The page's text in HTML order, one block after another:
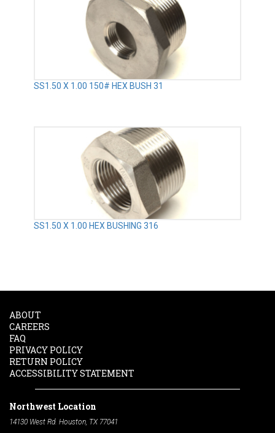
SS1.50 X 1.00 150# HEX BUSH 31
SS1.50 X 1.00 HEX BUSHING 316
ABOUT
CAREERS
FAQ
PRIVACY POLICY
RETURN POLICY
ACCESSIBILITY STATEMENT
Northwest Location
14130 West Rd. Houston, TX 77041